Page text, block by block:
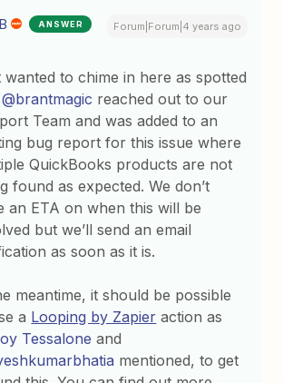
ANSWER Forum|Forum|4 years ago
wanted to chime in here as spotted
@brantmagic reached out to our
Team and was added to an
bug report for this issue where
QuickBooks products are not
found as expected. We don’t
an ETA on when this will be
but we’ll send an email
as soon as it is.
meantime, it should be possible
a Looping by Zapier action as
Tessalone and
mentioned, to get